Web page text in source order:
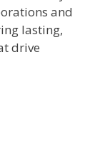
and
lasting,
drive